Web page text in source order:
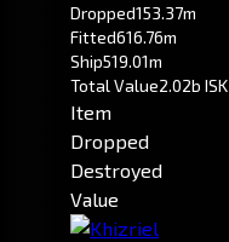
Dropped153.37m
Fitted616.76m
Ship519.01m
Total Value2.02b ISK
Item
Dropped
Destroyed
Value